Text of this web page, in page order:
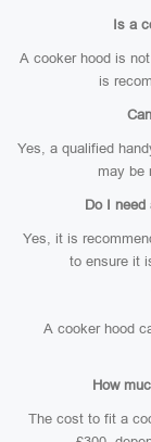
Is a
A cooker hood is
is
Yes, a qualified
may be
Do I
Yes, it is
to ensure it
A cooker hood
How
The cost to fit a